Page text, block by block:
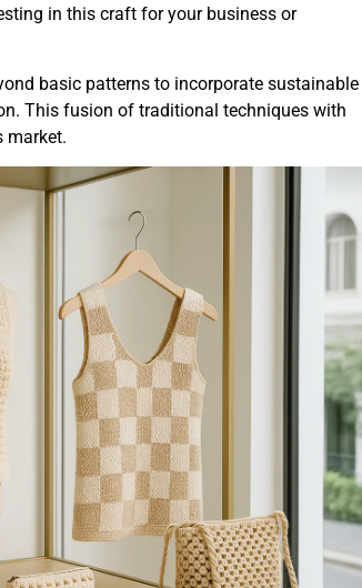
in this craft for your business or
basic patterns to incorporate sustainable
This fusion of traditional techniques with
market.